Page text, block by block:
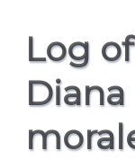
Log